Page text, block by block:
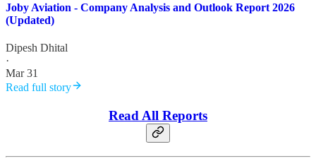
Joby Aviation - Company Analysis and Outlook Report 2026
(Updated)
Dipesh Dhital
·
Mar 31
Read full story
Read All Reports